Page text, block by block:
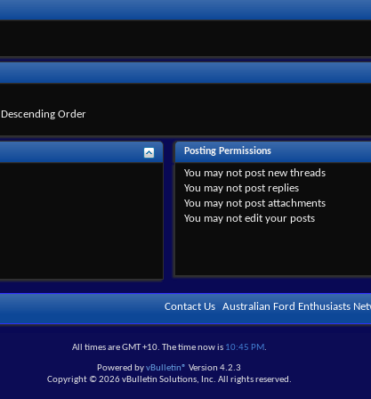
Descending Order
Posting Permissions
You may not post new threads
You may not post replies
You may not post attachments
You may not edit your posts
Contact Us Australian Ford Enthusiasts
All times are GMT +10. The time now is 10:45 PM.
Powered byvBulletin® Version 4.2.3
Copyright © 2026 vBulletin Solutions, Inc. All rights reserved.